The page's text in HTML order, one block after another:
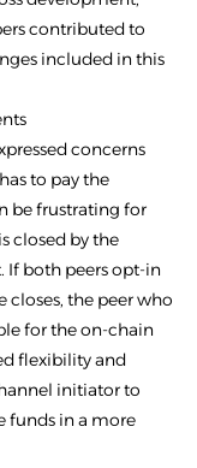
contributed to
included in this
concerns
to pay the
be frustrating for
closed by the
If both peers opt-in
closes, the peer who
for the on-chain
flexibility and
initiator to
funds in a more